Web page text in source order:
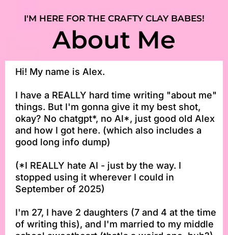
I'M HERE FOR THE CRAFTY CLAY BABES!
About Me
Hi! My name is Alex.
I have a REALLY hard time writing "about me"
things. But I'm gonna give it my best shot,
okay? No chatgpt*, no AI*, just good old Alex
and how I got here. (which also includes a
good long info dump)
(*I REALLY hate AI - just by the way. I
stopped using it wherever I could in
September of 2025)
I'm 27, I have 2 daughters (7 and 4 at the time
of writing this), and I'm married to my middle